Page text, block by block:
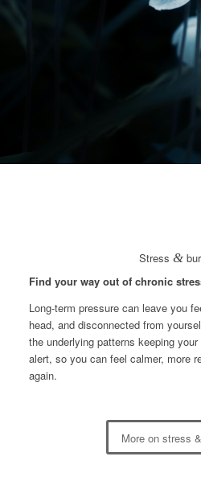
Stress &
Find your way out of chronic
Long-term pressure can leave you
head, and disconnected from
the underlying patterns keeping
alert, so you can feel calmer, more
again.
More on stress